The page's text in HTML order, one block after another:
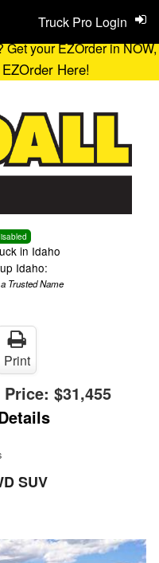
your EZOrder in NOW,
EZOrder Here!
in Idaho
Idaho:
Trusted Name
Truck Pro Login
Print
$31,455
SUV